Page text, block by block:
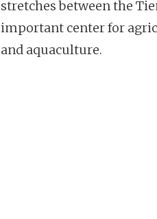
stretches between the
important center for
and aquaculture.